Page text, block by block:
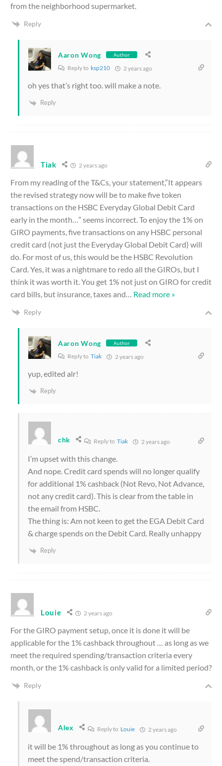
from the neighborhood supermarket.
Reply
Aaron Wong Author
Reply to ksp210 2 years ago
oh yes that’s right too. will make a note.
Reply
Tiak 2 years ago
From my reading of the T&Cs, your statement,”It appears
the revised strategy now will be to make five token
transactions on the HSBC Everyday Global Debit Card
early in the month…” seems incorrect. To enjoy the 1% on
GIRO payments, five transactions on any HSBC personal
credit card (not just the Everyday Global Debit Card) will
do. For most of us, this would be the HSBC Revolution
Card. Yes, it was a nightmare to redo all the GIROs, but I
think it was worth it. You get 1% not just on GIRO for credit
card bills, but insurance, taxes and… Read more »
Reply
Aaron Wong Author
Reply to Tiak 2 years ago
yup, edited alr!
Reply
chk Reply toTiak 2 years ago
I’m upset with this change.
And nope. Credit card spends will no longer qualify
for additional 1% cashback (Not Revo, Not Advance,
not any credit card). This is clear from the table in
the email from HSBC.
The thing is: Am not keen to get the EGA Debit Card
& charge spends on the Debit Card. Really unhappy
Reply
Louie 2 years ago
For the GIRO payment setup, once it is done it will be
applicable for the 1% cashback throughout … as long as we
meet the required spending/transaction criteria every
month, or the 1% cashback is only valid for a limited period?
Reply
Alex Reply to Louie 2 years ago
it will be 1% throughout as long as you continue to
meet the spend/transaction criteria.